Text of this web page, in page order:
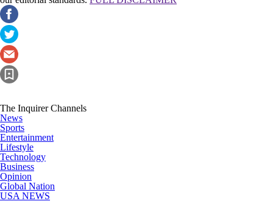
The Inquirer Channels
News
Sports
Entertainment
Lifestyle
Technology
Business
Opinion
Global Nation
USA NEWS